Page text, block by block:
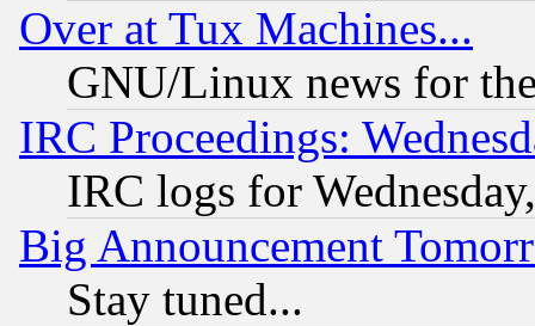
Over at Tux Machines...
GNU/Linux news for
IRC Proceedings:
IRC logs for
Big Announcement
Stay tuned...